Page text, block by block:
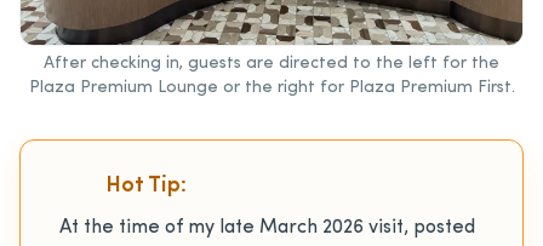
After checking in, guests are directed to the left for the
Plaza Premium Lounge or the right for Plaza Premium First.
Hot Tip:
At the time of my late March 2026 visit, posted